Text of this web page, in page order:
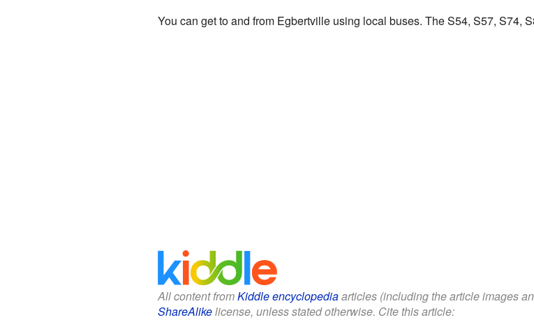
You can get to and from Egbertville using local buses. The S54, S57, S74,
All content fromKiddle encyclopediaarticles (including the article images
ShareAlikelicense, unless stated otherwise. Cite this article: